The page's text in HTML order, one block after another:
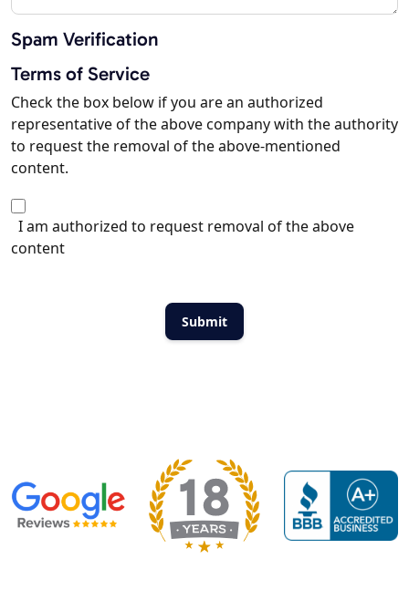
Spam Verification
Terms of Service
Check the box below if you are an authorized
representative of the above company with the authority
to request the removal of the above-mentioned
content.
I am authorized to request removal of the above
content